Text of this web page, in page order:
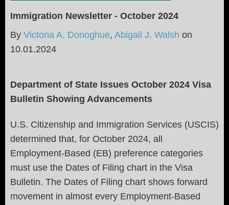
Immigration Newsletter - October 2024
By Victoria A. Donoghue, Abigail J. Walsh on
10.01.2024
Department of State Issues October 2024 Visa
Bulletin Showing Advancements
U.S. Citizenship and Immigration Services (USCIS)
determined that, for October 2024, all
Employment-Based (EB) preference categories
must use the Dates of Filing chart in the Visa
Bulletin. The Dates of Filing chart shows forward
movement in almost every Employment-Based